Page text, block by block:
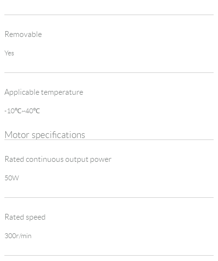
Removable
Yes
Applicable temperature
-10℃~40℃
Motor specifications
Rated continuous output power
50W
Rated speed
300r/min